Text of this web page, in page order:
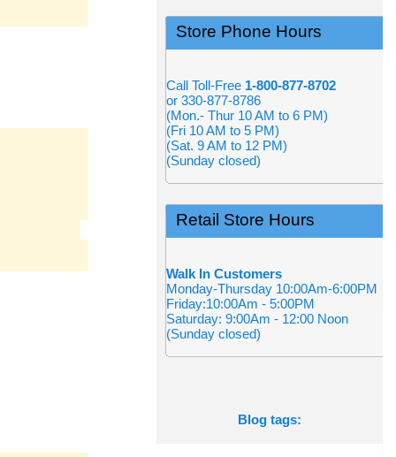
Store Phone Hours
Call Toll-Free 1-800-877-8702
or 330-877-8786
(Mon.- Thur 10 AM to 6 PM)
(Fri 10 AM to 5 PM)
(Sat. 9 AM to 12 PM)
(Sunday closed)
Retail Store Hours
Walk In Customers
Monday-Thursday 10:00Am-6:00PM
Friday:10:00Am - 5:00PM
Saturday: 9:00Am - 12:00 Noon
(Sunday closed)
Blog tags: